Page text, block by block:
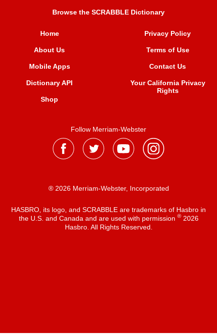
Browse the SCRABBLE Dictionary
Home
About Us
Mobile Apps
Dictionary API
Shop
Privacy Policy
Terms of Use
Contact Us
Your California Privacy
Rights
Follow Merriam-Webster
® 2026 Merriam-Webster, Incorporated
HASBRO, its logo, and SCRABBLE are trademarks of Hasbro in
the U.S. and Canada and are used with permission ®2026
Hasbro. All Rights Reserved.